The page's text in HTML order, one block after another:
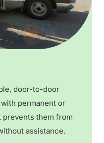
door-to-door
permanent or
prevents them from
assistance.